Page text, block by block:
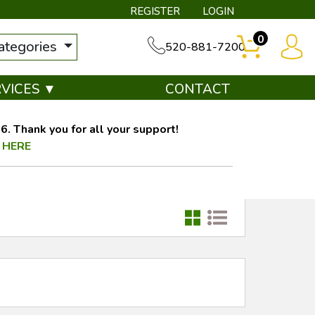
REGISTER LOGIN
520-881-7200
0
▼ CONTACT
Thank you for all your support!